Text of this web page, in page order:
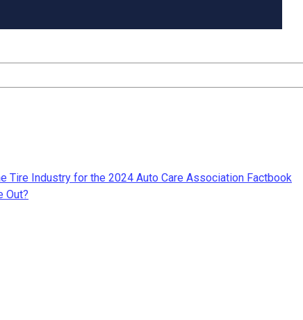
Tire Industry for the 2024 Auto Care Association Factbook
Out?